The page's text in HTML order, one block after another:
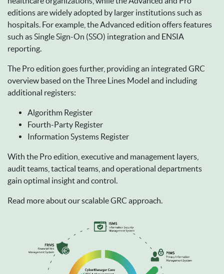
editions are widely adopted by larger institutions such as
hospitals. For example, the Advanced edition offers features
such as Single Sign-On (SSO) integration and ENSIA
reporting.
The Pro edition goes further, providing an integrated GRC
overview based on the Three Lines Model and including
additional registers:
Algorithm Register
Fourth-Party Register
Information Systems Register
With the Pro edition, executive and management layers,
audit teams, tactical teams, and operational departments
gain optimal insight and control.
Read more about our scalable GRC approach.